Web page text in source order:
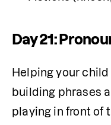
Day 21:
Helping your
building phrases
playing in front of